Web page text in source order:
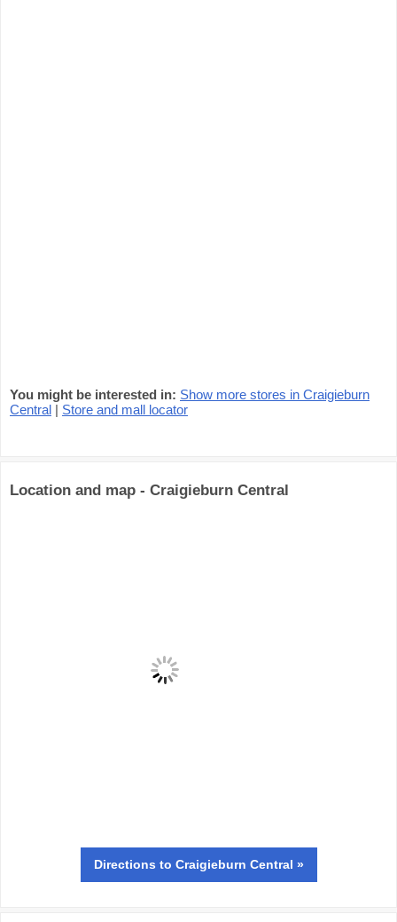
You might be interested in: Show more stores in Craigieburn
Central | Store and mall locator
Location and map - Craigieburn Central
Directions to Craigieburn Central »